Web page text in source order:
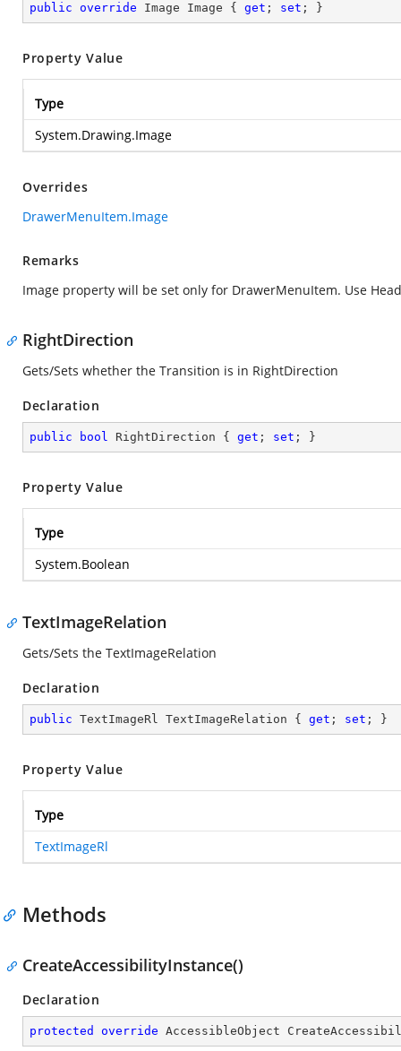
public override Image Image { get ; set ; }
Property Value
Type
System.Drawing.Image
Overrides
DrawerMenuItem.Image
Remarks
Image property will be set only for DrawerMenuItem. Use
RightDirection
Gets/Sets whether the Transition is in RightDirection
Declaration
public bool RightDirection { get ; set ; }
Property Value
Type
System.Boolean
TextImageRelation
Gets/Sets the TextImageRelation
Declaration
public TextImageRl TextImageRelation { get ; set ; }
Property Value
Type
TextImageRl
Methods
CreateAccessibilityInstance()
Declaration
protected override AccessibleObject